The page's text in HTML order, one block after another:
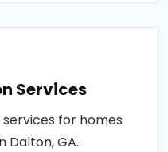
Services
for homes
Dalton, GA..